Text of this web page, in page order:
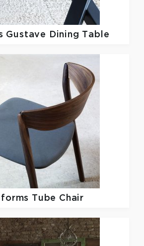
Gustave Dining Table
Tube Chair